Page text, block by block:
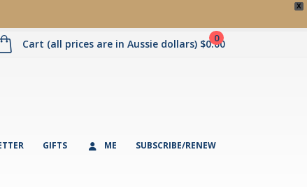
X
0
Cart (all prices are in Aussie dollars) $0.00
GIFTS ME SUBSCRIBE/RENEW